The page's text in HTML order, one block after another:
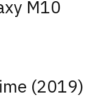
M10
(2019)